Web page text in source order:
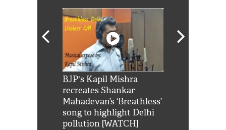
BJP's Kapil Mishra
recreates Shankar
Mahadevan’s ‘Breathless’
song to highlight Delhi
pollution [WATCH]